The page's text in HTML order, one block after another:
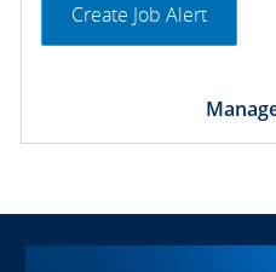
Create Job Alert